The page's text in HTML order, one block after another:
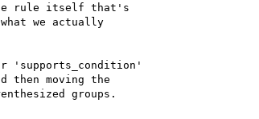
rule itself that's
we actually
'supports_condition'
then moving the
groups.